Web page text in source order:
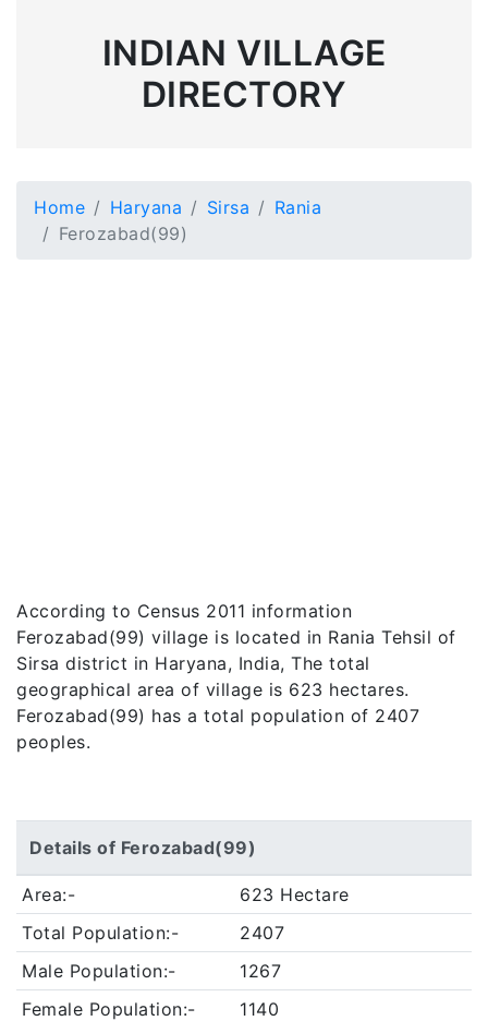
INDIAN VILLAGE
DIRECTORY
Home Haryana Sirsa
Rania
Ferozabad(99)
According to Census 2011 information
Ferozabad(99) village is located in Rania Tehsil of
Sirsa district in Haryana, India, The total
geographical area of village is 623 hectares.
Ferozabad(99) has a total population of 2407
peoples.
Details of Ferozabad(99)
Area:-
623 Hectare
Total Population:-
2407
Male Population:-
1267
Female Population:-
1140